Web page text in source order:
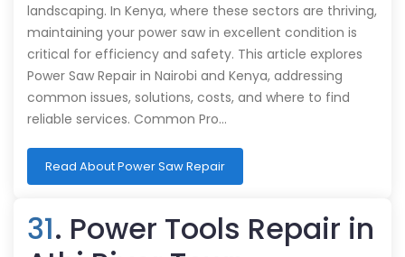
landscaping. In Kenya, where these sectors are thriving,
maintaining your power saw in excellent condition is
critical for efficiency and safety. This article explores
Power Saw Repair in Nairobi and Kenya, addressing
common issues, solutions, costs, and where to find
reliable services. Common Pro…
Read About Power Saw Repair
31. Power Tools Repair in